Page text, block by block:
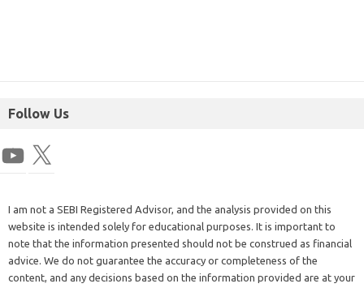
Follow Us
I am not a SEBI Registered Advisor, and the analysis provided on this
website is intended solely for educational purposes. It is important to
note that the information presented should not be construed as financial
advice. We do not guarantee the accuracy or completeness of the
content, and any decisions based on the information provided are at your